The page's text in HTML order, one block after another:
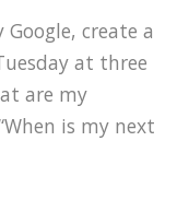
Google, create a
at three
are my
is my next